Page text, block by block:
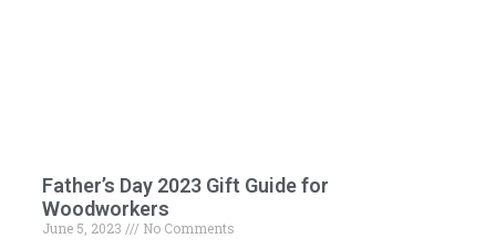
Father’s Day 2023 Gift Guide for
Woodworkers
June 5, 2023
No Comments